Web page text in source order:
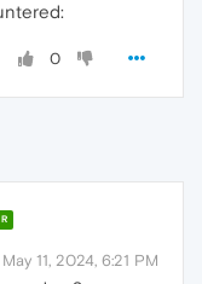
0
May 11, 2024, 6:21 PM